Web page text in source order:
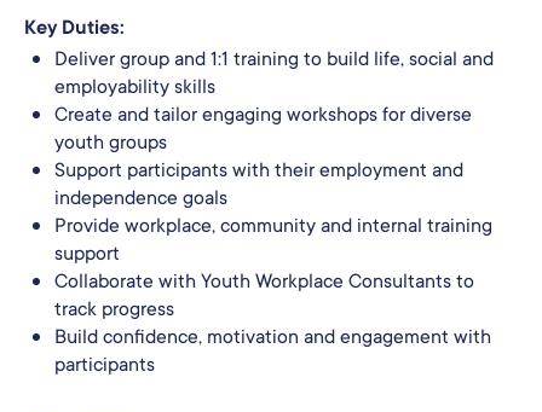
Key Duties:
Deliver group and 1:1 training to build life, social and
employability skills
Create and tailor engaging workshops for diverse
youth groups
Support participants with their employment and
independence goals
Provide workplace, community and internal training
support
Collaborate with Youth Workplace Consultants to
track progress
Build confidence, motivation and engagement with
participants